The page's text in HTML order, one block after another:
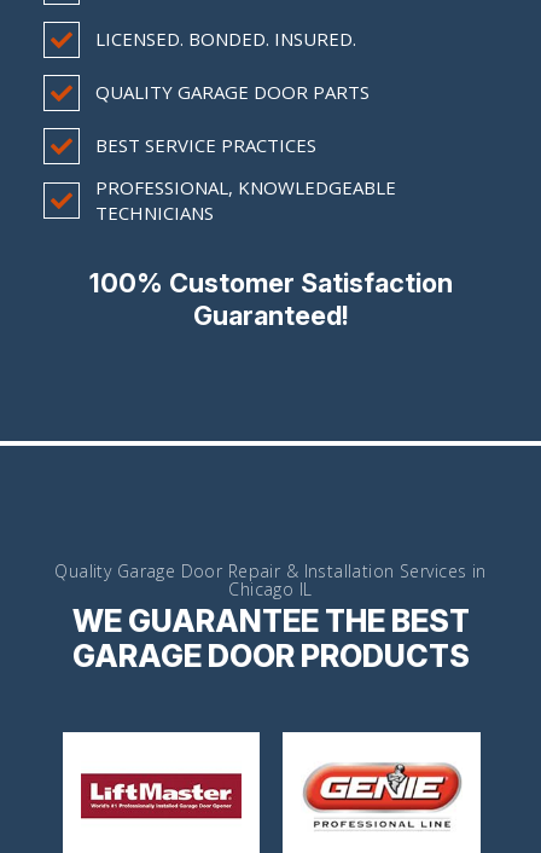
LICENSED. BONDED. INSURED.
QUALITY GARAGE DOOR PARTS
BEST SERVICE PRACTICES
PROFESSIONAL, KNOWLEDGEABLE
TECHNICIANS
100% Customer Satisfaction
Guaranteed!
Quality Garage Door Repair & Installation Services in
Chicago IL
WE GUARANTEE THE BEST
GARAGE DOOR PRODUCTS